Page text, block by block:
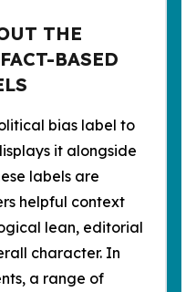
THE
BASED
bias label to
it alongside
labels are
helpful context
lean, editorial
character. In
a range of